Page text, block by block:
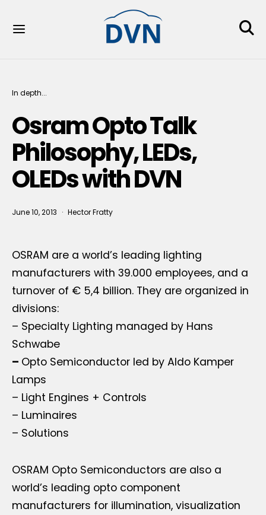
In depth...
Osram Opto Talk
Philosophy, LEDs,
OLEDs with DVN
June 10, 2013 Hector Fratty
OSRAM are a world’s leading lighting
manufacturers with 39.000 employees, and a
turnover of € 5,4 billion. They are organized in
divisions:
– Specialty Lighting managed by Hans
Schwabe
– Opto Semiconductor led by Aldo Kamper
Lamps
– Light Engines + Controls
– Luminaires
– Solutions
OSRAM Opto Semiconductors are also a
world’s leading opto component
manufacturers for illumination, visualization